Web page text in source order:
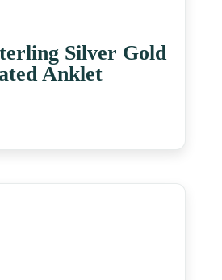
Silver Gold
Anklet